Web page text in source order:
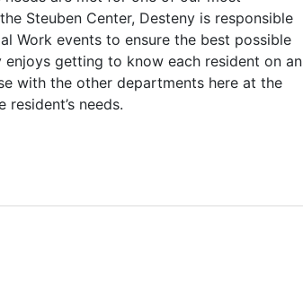
Steuben Center, Desteny is responsible
Work events to ensure the best possible
getting to know each resident on an
with the other departments here at the
needs.